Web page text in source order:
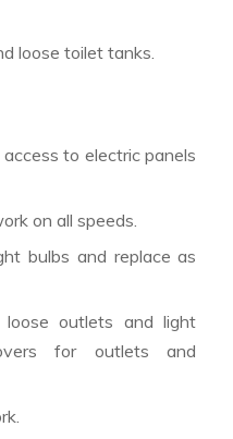
loose toilet tanks.
to electric panels
on all speeds.
bulbs and replace as
outlets and light
for outlets and